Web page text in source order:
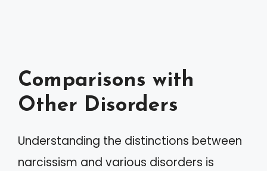
Comparisons with
Other Disorders
Understanding the distinctions between
narcissism and various disorders is